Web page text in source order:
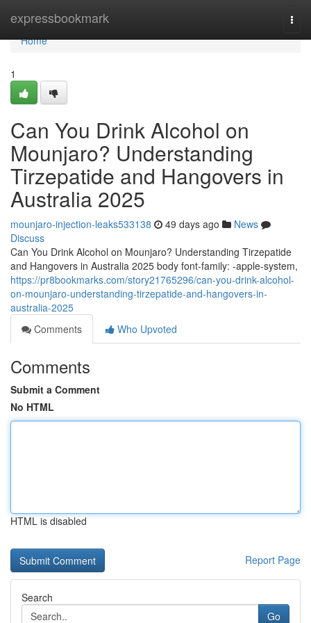
expressbookmark
Home
Home
1
Can You Drink Alcohol on
Mounjaro? Understanding
Tirzepatide and Hangovers in
Australia 2025
mounjaro-injection-leaks533138 49 days ago
News
Discuss
Can You Drink Alcohol on Mounjaro? Understanding Tirzepatide
and Hangovers in Australia 2025 body font-family: -apple-system,
https://pr8bookmarks.com/story21765296/can-you-drink-alcohol-
on-mounjaro-understanding-tirzepatide-and-hangovers-in-
australia-2025
Comments
Who Upvoted
Comments
Submit a Comment
No HTML
HTML is disabled
Report Page
Search
Go